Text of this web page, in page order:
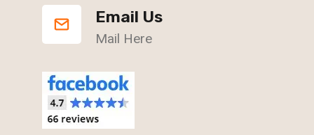
Email Us
Mail Here